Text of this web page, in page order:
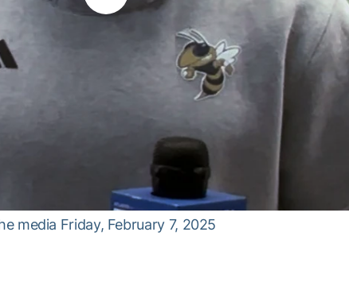
Play
Video
media Friday, February 7, 2025